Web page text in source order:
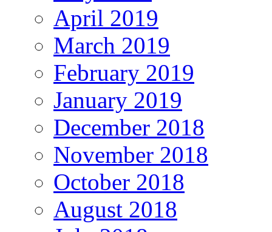
April 2019
March 2019
February 2019
January 2019
December 2018
November 2018
October 2018
August 2018